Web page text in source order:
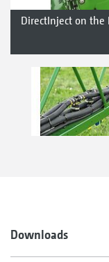
DirectInject on the
Downloads